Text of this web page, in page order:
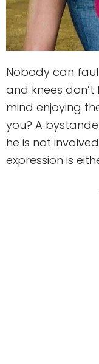
Nobody can
and knees don’t
mind enjoying
you? A
he is not
expression is